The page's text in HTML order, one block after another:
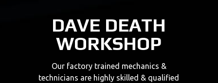
DAVE DEATH
WORKSHOP
Our factory trained mechanics &
technicians are highly skilled & qualified